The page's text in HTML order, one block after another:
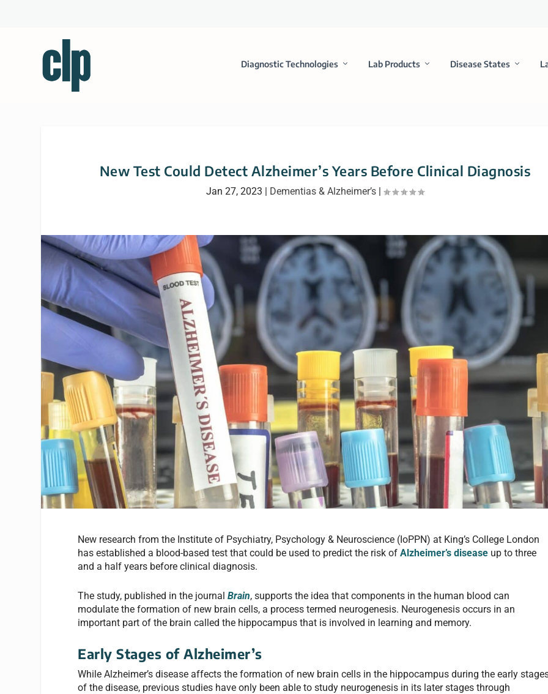
Diagnostic Technologies Lab Products Disease States
New Test Could Detect Alzheimer’s Years Before Clinical Diagnosis
Jan 27, 2023 | Dementias & Alzheimer’s|
New research from the Institute of Psychiatry, Psychology & Neuroscience (IoPPN) at King’s College London
has established a blood-based test that could be used to predict the risk ofAlzheimer’s disease up to three
and a half years before clinical diagnosis.
The study, published in the journalBrain, supports the idea that components in the human blood can
modulate the formation of new brain cells, a process termed neurogenesis. Neurogenesis occurs in an
important part of the brain called the hippocampus that is involved in learning and memory.
Early Stages of Alzheimer’s
While Alzheimer’s disease affects the formation of new brain cells in the hippocampus during the early
of the disease, previous studies have only been able to study neurogenesis in its later stages through